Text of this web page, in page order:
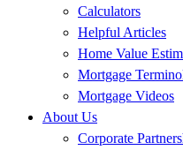
Calculators
Helpful Articles
Home Value
Mortgage
Mortgage Videos
About Us
Corporate